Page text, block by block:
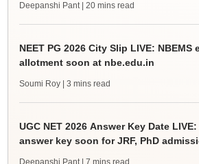
Deepanshi Pant | 20 mins read
NEET PG 2026 City Slip LIVE: NBEMS
allotment soon at nbe.edu.in
Soumi Roy | 3 mins read
UGC NET 2026 Answer Key Date
answer key soon for JRF, PhD
Deepanshi Pant | 7 mins read